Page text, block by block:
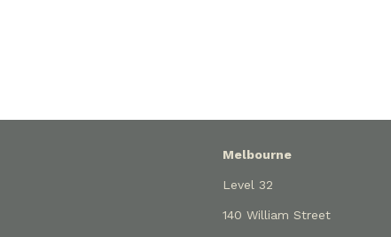
Melbourne
Level 32
140 William Street